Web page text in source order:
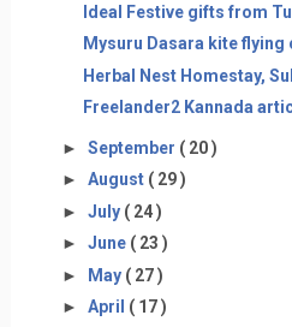
Ideal Festive gifts from
Mysuru Dasara kite
Herbal Nest Homestay,
Freelander2 Kannada
► September ( 20 )
► August ( 29 )
► July ( 24 )
► June ( 23 )
► May ( 27 )
► April ( 17 )